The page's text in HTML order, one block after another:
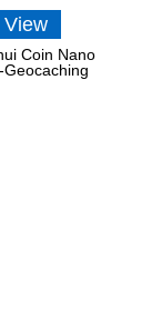
Coin Nano